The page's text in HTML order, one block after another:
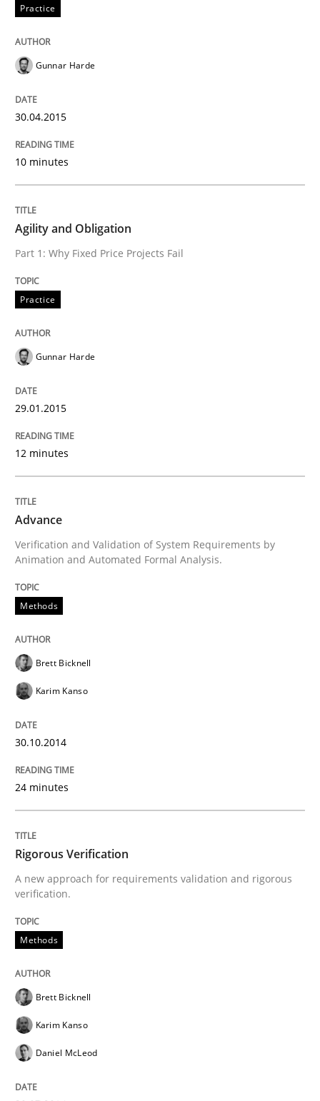
Rigorous Verification
A new approach for requirements validation and
Written byBrett Bicknell
Practice
30. July 2014 · 21 minutes read · 4 Comments
READ ARTICLE
Methods
Automated Quality Assurance of Software
Written by
Practice
A key technique
30. April 2014 · 9 minutes read
Practice
Gunnar Harde
30.04.2015
10 minutes
Agility and Obligation
Part 1: Why Fixed Price Projects Fail
Practice
Gunnar Harde
29.01.2015
12 minutes
Advance
Verification and Validation of System Requirements by
Animation and Automated Formal Analysis.
Methods
Brett Bicknell
Karim Kanso
30.10.2014
24 minutes
Rigorous Verification
A new approach for requirements validation and rigorous
verification.
Methods
Brett Bicknell
Karim Kanso
Daniel McLeod